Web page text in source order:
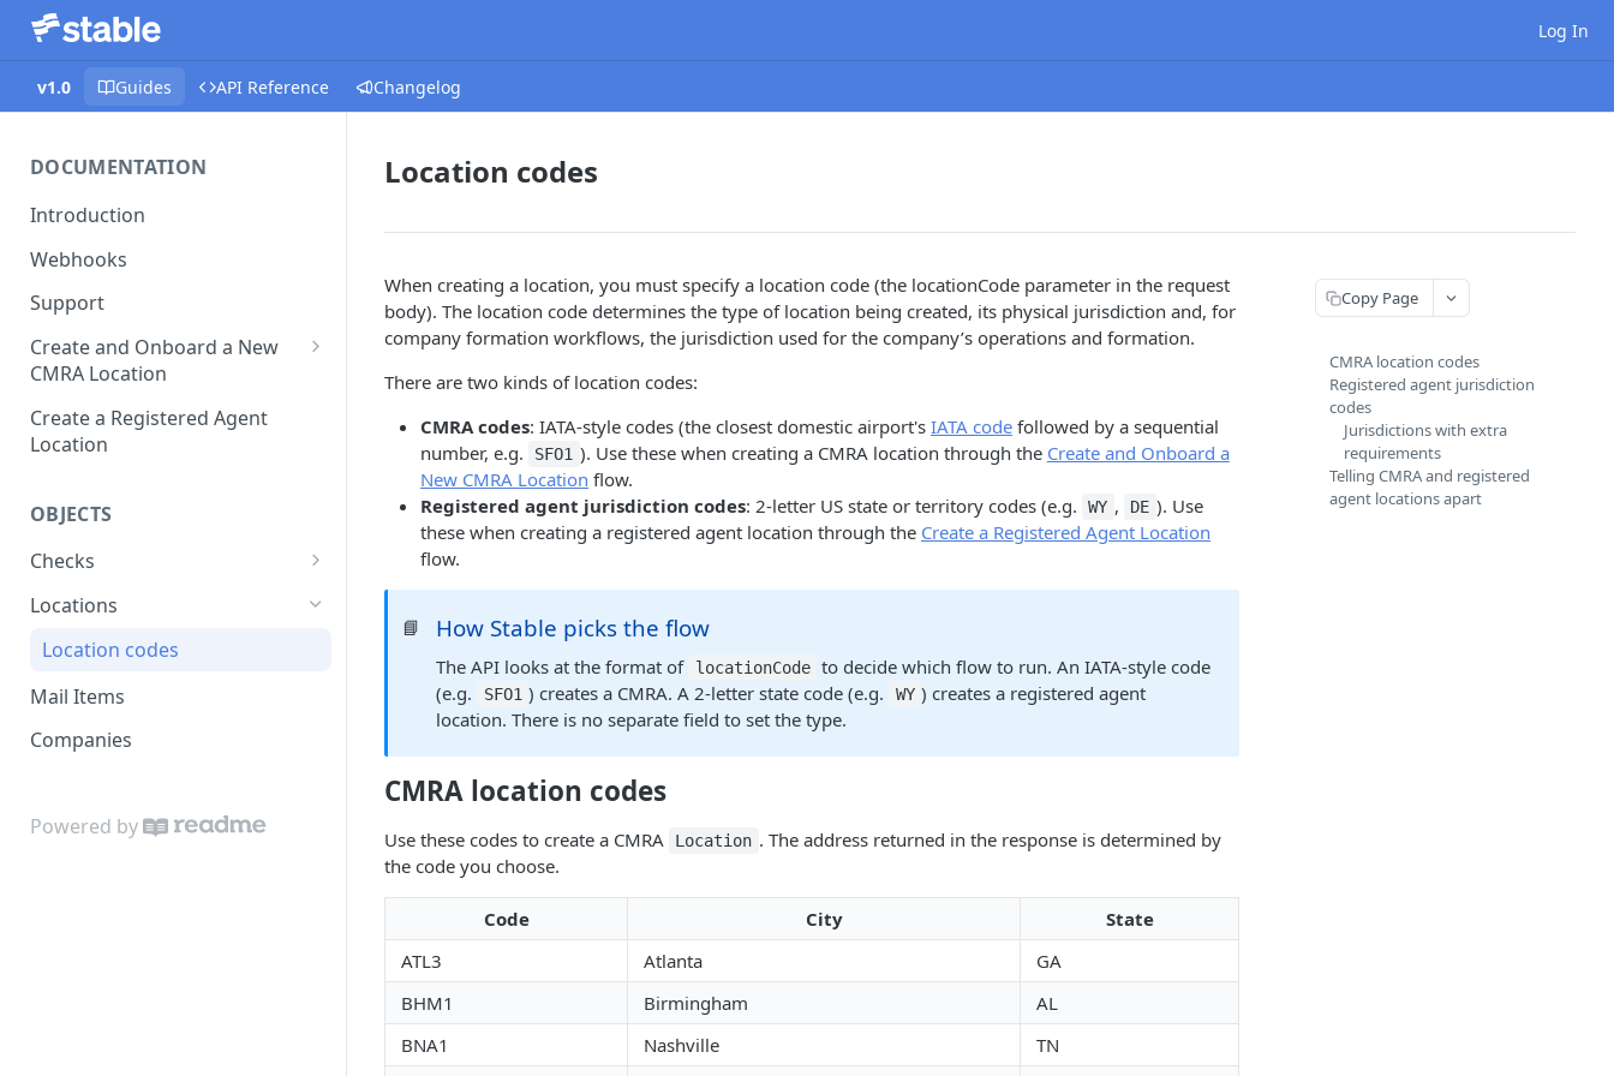
Log In
v1.0 Guides API Reference Changelog
DOCUMENTATION
Introduction
Webhooks
Support
Create and Onboard a New
CMRA Location
Platform Prefill
Create a Registered Agent
Location
OBJECTS
Checks
Failure reason details
Locations
Location codes
Mail Items
Companies
Powered by
Location codes
When creating a location, you must specify a location code (the locationCode parameter in the request
body). The location code determines the type of location being created, its physical jurisdiction and, for
company formation workflows, the jurisdiction used for the company’s operations and formation.
There are two kinds of location codes:
CMRA codes: IATA-style codes (the closest domestic airport's IATA code followed by a sequential
number, e.g.
SFO1 ). Use these when creating a CMRA location through the Create and Onboard a
New CMRA Location flow.
Registered agent jurisdiction codes: 2-letter US state or territory codes (e.g. WY , DE ). Use
these when creating a registered agent location through the Create a Registered Agent Location
flow.
📘 How Stable picks the flow
The API looks at the format of locationCode to decide which flow to run. An IATA-style code
(e.g.
SFO1 ) creates a CMRA. A 2-letter state code (e.g. WY ) creates a registered agent
location. There is no separate field to set the type.
CMRA location codes
Use these codes to create a CMRA Location . The address returned in the response is determined by
the code you choose.
Code City
State
ATL3
Atlanta
GA
BHM1
Birmingham
AL
BNA1
Nashville
TN
Copy Page
CMRA location codes
Registered agent jurisdiction
codes
Jurisdictions with extra
requirements
Telling CMRA and registered
agent locations apart